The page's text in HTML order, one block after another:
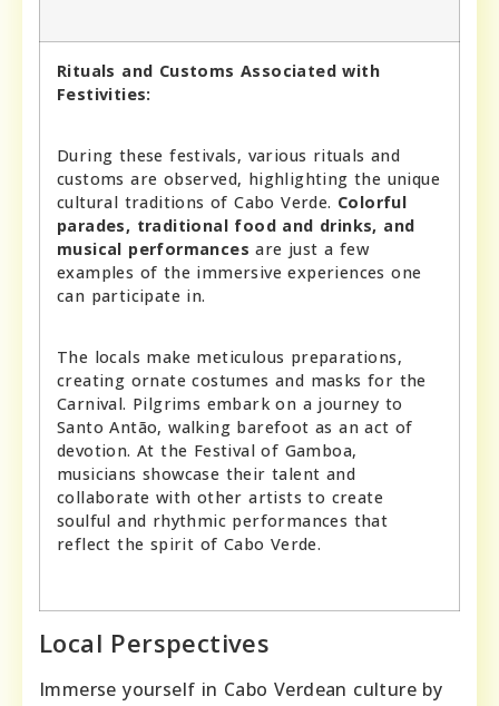
Rituals and Customs Associated with
Festivities:
During these festivals, various rituals and
customs are observed, highlighting the unique
cultural traditions of Cabo Verde. Colorful
parades, traditional food and drinks, and
musical performances are just a few
examples of the immersive experiences one
can participate in.
The locals make meticulous preparations,
creating ornate costumes and masks for the
Carnival. Pilgrims embark on a journey to
Santo Antão, walking barefoot as an act of
devotion. At the Festival of Gamboa,
musicians showcase their talent and
collaborate with other artists to create
soulful and rhythmic performances that
reflect the spirit of Cabo Verde.
Local Perspectives
Immerse yourself in Cabo Verdean culture by